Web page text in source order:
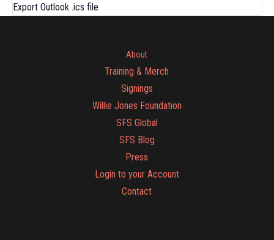
Export Outlook .ics file
About
Training & Merch
Signings
Willie Jones Foundation
SFS Global
SFS Blog
Press
Login to your Account
Contact